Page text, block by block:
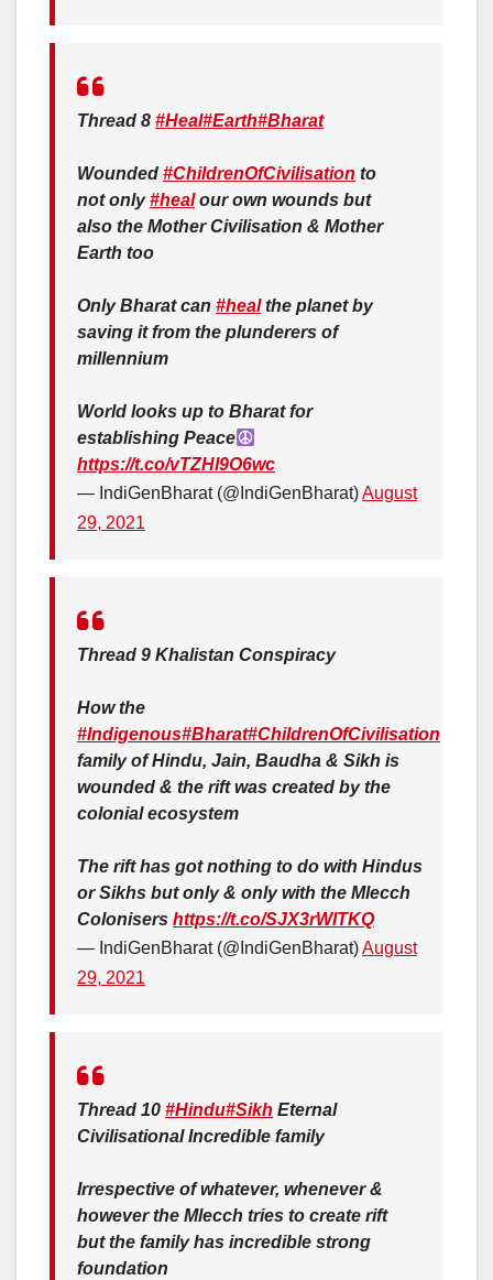
Thread 8 #Heal#Earth#Bharat
Wounded #ChildrenOfCivilisation to
not only#healour own wounds but
also the Mother Civilisation & Mother
Earth too
Only Bharat can #healthe planet by
saving it from the plunderers of
millennium
World looks up to Bharat for
establishing Peace
https://t.co/vTZHl9O6wc
— IndiGenBharat (@IndiGenBharat)August
29, 2021
Thread 9 Khalistan Conspiracy
How the
#Indigenous#Bharat#ChildrenOfCivilisation
family of Hindu, Jain, Baudha & Sikh is
wounded & the rift was created by the
colonial ecosystem
The rift has got nothing to do with Hindus
or Sikhs but only & only with the Mlecch
Colonisers https://t.co/SJX3rWlTKQ
— IndiGenBharat (@IndiGenBharat)August
29, 2021
Thread 10 #Hindu#Sikh Eternal
Civilisational Incredible family
Irrespective of whatever, whenever &
however the Mlecch tries to create rift
but the family has incredible strong
foundation